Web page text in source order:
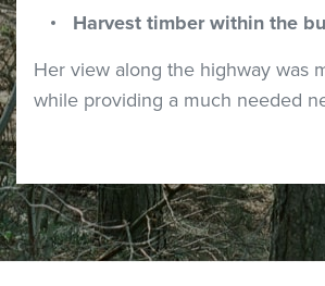
Harvest timber within the
Her view along the highway was
while providing a much needed